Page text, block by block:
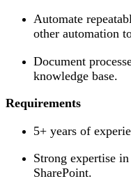
Automate
other automation
Document
knowledge base.
Requirements
5+ years of
Strong expertise
SharePoint.